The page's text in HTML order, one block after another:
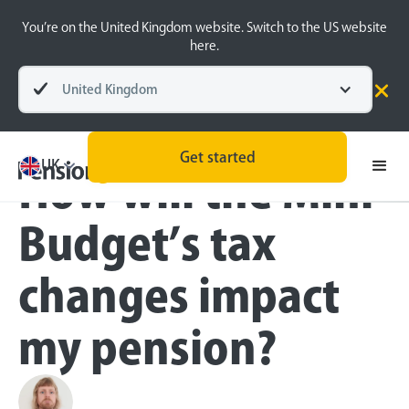
You’re on the United Kingdom website. Switch to the US website
here.
United Kingdom
UK
Get started
Blog
Money Matters
How will the Mini-
Budget’s tax
changes impact
my pension?